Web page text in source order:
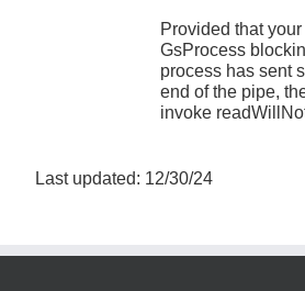
Provided that
GsProcess
process has sent
end of the pipe,
invoke
Last updated: 12/30/24